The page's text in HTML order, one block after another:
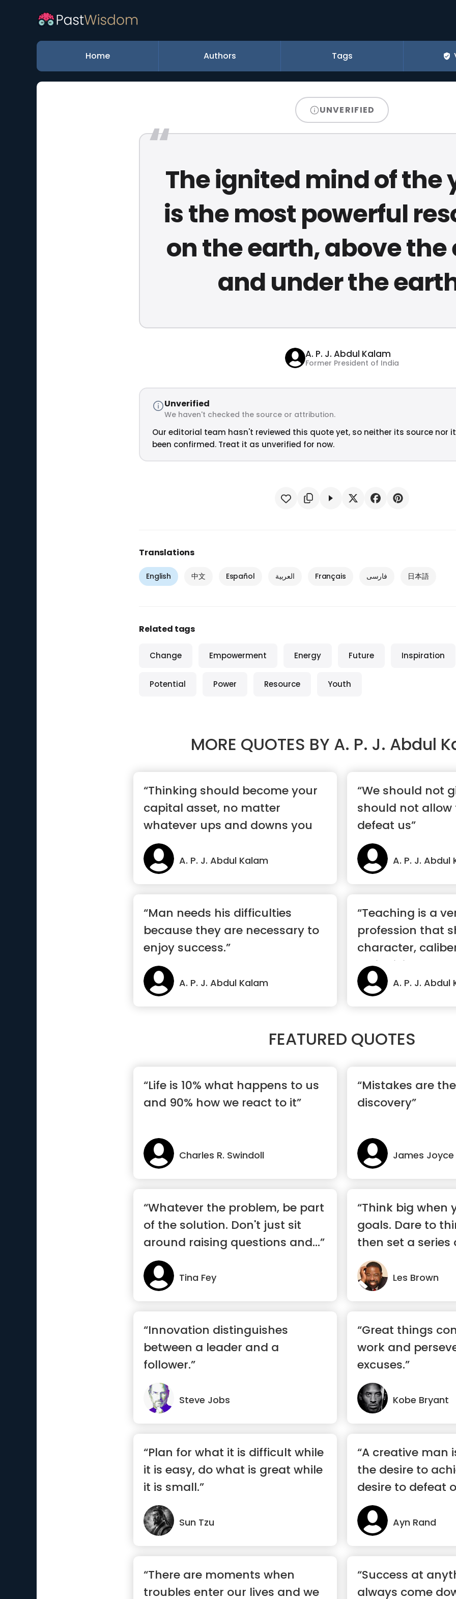
Home Authors Tags
UNVERIFIED
The ignited mind of the
is the most powerful
on the earth, above the
and under the
A. P. J. Abdul Kalam
Former President of India
Unverified
We haven't checked the source or attribution.
Our editorial team hasn't reviewed this quote yet, so neither its source nor
been confirmed. Treat it as unverified for now.
Translations
English 中文 Español العربية Français فارسی 日本語
Related tags
Change Empowerment Energy Future Inspiration
Potential Power Resource Youth
MORE QUOTES BY A. P. J. Abdul
“Thinking should become your
capital asset, no matter
whatever ups and downs you
come acros...”
A. P. J. Abdul Kalam
“We should not
should not
defeat us”
A. P. J. Abdul
“Man needs his difficulties
because they are necessary to
enjoy success.”
A. P. J. Abdul Kalam
“Teaching is a
profession that
character,
an individual.”
A. P. J. Abdul
FEATURED QUOTES
“Life is 10% what happens to us
and 90% how we react to it”
Charles R. Swindoll
“Mistakes are
discovery”
James Joyce
“Whatever the problem, be part
of the solution. Don't just sit
around raising questions and...”
Tina Fey
“Think big when
goals. Dare to
then set a series
goal...”
Les Brown
“Innovation distinguishes
between a leader and a
follower.”
Steve Jobs
“Great things
work and
excuses.”
Kobe Bryant
“Plan for what it is difficult while
it is easy, do what is great while
it is small.”
Sun Tzu
“A creative man
the desire to
desire to defeat
Ayn Rand
“There are moments when
troubles enter our lives and we
“Success at
always come